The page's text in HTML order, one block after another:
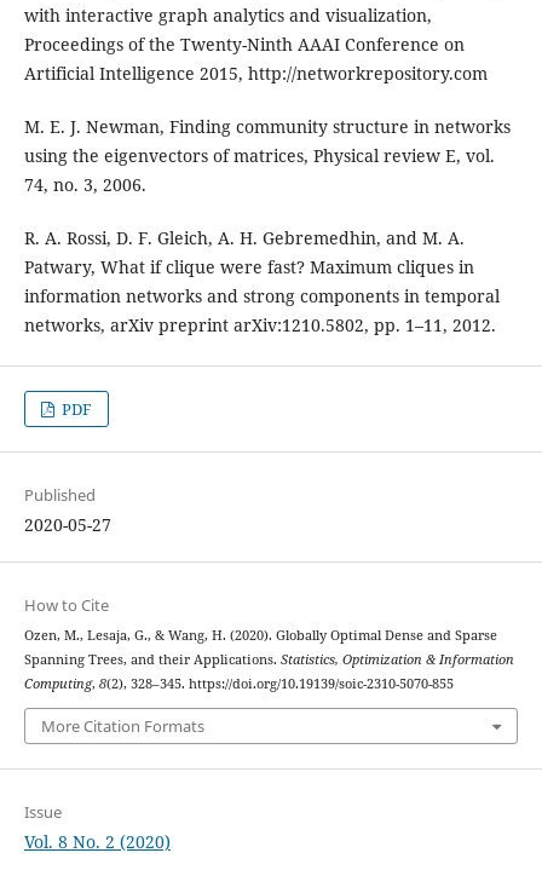
with interactive graph analytics and visualization,
Proceedings of the Twenty-Ninth AAAI Conference on
Artificial Intelligence 2015, http://networkrepository.com
M. E. J. Newman, Finding community structure in networks
using the eigenvectors of matrices, Physical review E, vol.
74, no. 3, 2006.
R. A. Rossi, D. F. Gleich, A. H. Gebremedhin, and M. A.
Patwary, What if clique were fast? Maximum cliques in
information networks and strong components in temporal
networks, arXiv preprint arXiv:1210.5802, pp. 1–11, 2012.
PDF
Published
2020-05-27
How to Cite
Ozen, M., Lesaja, G., & Wang, H. (2020). Globally Optimal Dense and Sparse
Spanning Trees, and their Applications. Statistics, Optimization & Information
Computing, 8(2), 328–345. https://doi.org/10.19139/soic-2310-5070-855
More Citation Formats
Issue
Vol. 8 No. 2 (2020)